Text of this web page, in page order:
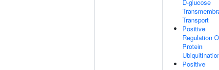
D-glucose
Transport
Positive
Regulation
Protein
Positive